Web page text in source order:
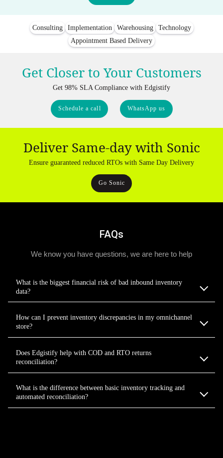
Consulting Implementation Warehousing
Technology
Appointment Based Delivery
Get Closer to Your Customers
Get 98% SLA Compliance with Edgistify
Schedule a call WhatsApp us
Deliver Same-day with Sonic
Ensure guaranteed reduced RTOs with Same Day Delivery
Go Sonic
FAQs
We know you have questions, we are here to help
What is the biggest financial risk of bad inbound inventory
data?
How can I prevent inventory discrepancies in my omnichannel
store?
Does Edgistify help with COD and RTO returns
reconciliation?
What is the difference between basic inventory tracking and
automated reconciliation?